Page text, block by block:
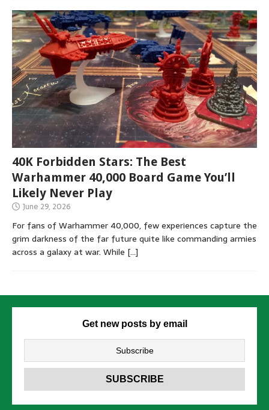
40K Forbidden Stars: The Best
Warhammer 40,000 Board Game You’ll
Likely Never Play
June 29, 2026
For fans of Warhammer 40,000, few experiences capture the
grim darkness of the far future quite like commanding armies
across a galaxy at war. While […]
Get new posts by email